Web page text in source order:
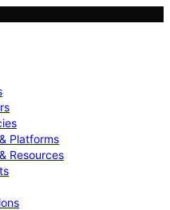
Platforms
Resources